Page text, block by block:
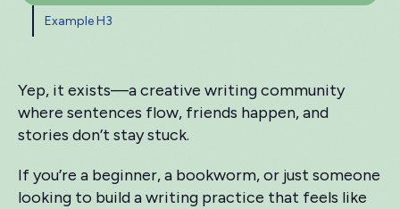
Example H3
Yep, it exists—a creative writing community
where sentences flow, friends happen, and
stories don’t stay stuck.
If you’re a beginner, a bookworm, or just someone
looking to build a writing practice that feels like